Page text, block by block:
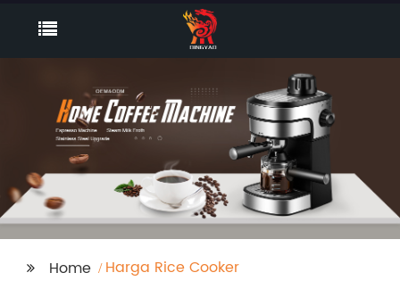
Home Harga Rice Cooker